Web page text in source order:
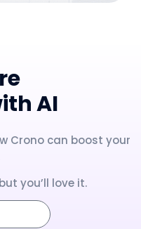
AI
Crono can boost your
you’ll love it.